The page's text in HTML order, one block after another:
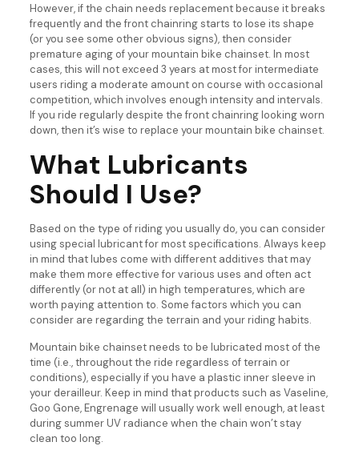
However, if the chain needs replacement because it breaks
frequently and the front chainring starts to lose its shape
(or you see some other obvious signs), then consider
premature aging of your mountain bike chainset. In most
cases, this will not exceed 3 years at most for intermediate
users riding a moderate amount on course with occasional
competition, which involves enough intensity and intervals.
If you ride regularly despite the front chainring looking worn
down, then it’s wise to replace your mountain bike chainset.
What Lubricants
Should I Use?
Based on the type of riding you usually do, you can consider
using special lubricant for most specifications. Always keep
in mind that lubes come with different additives that may
make them more effective for various uses and often act
differently (or not at all) in high temperatures, which are
worth paying attention to. Some factors which you can
consider are regarding the terrain and your riding habits.
Mountain bike chainset needs to be lubricated most of the
time (i.e., throughout the ride regardless of terrain or
conditions), especially if you have a plastic inner sleeve in
your derailleur. Keep in mind that products such as Vaseline,
Goo Gone, Engrenage will usually work well enough, at least
during summer UV radiance when the chain won’t stay
clean too long.